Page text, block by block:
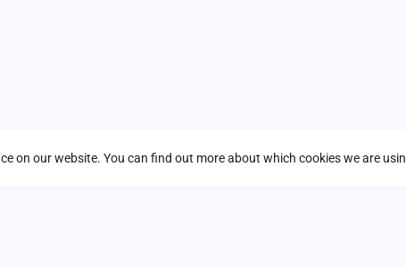
on the future of infrastructure, AI,
on our website. You can find out more about which cookies we are